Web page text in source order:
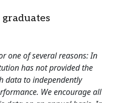
one of several reasons: In
has not provided the
data to independently
We encourage all